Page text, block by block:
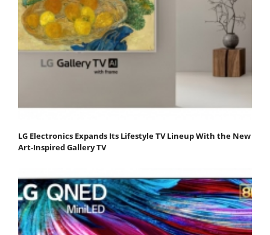
LG Electronics Expands Its Lifestyle TV Lineup With the New
Art-Inspired Gallery TV